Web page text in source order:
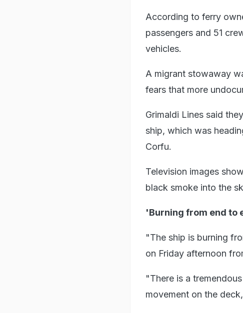
According to ferry
passengers and 51
vehicles.
A migrant stowaway
fears that more
Grimaldi Lines said
ship, which was
Corfu.
Television images
black smoke into the
'Burning from end to
"The ship is burning
on Friday afternoon
"There is a
movement on the